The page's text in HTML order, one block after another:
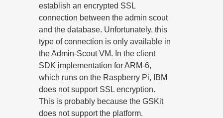
establish an encrypted SSL
connection between the admin scout
and the database. Unfortunately, this
type of connection is only available in
the Admin-Scout VM. In the client
SDK implementation for ARM-6,
which runs on the Raspberry Pi, IBM
does not support SSL encryption.
This is probably because the GSKit
does not support the platform.